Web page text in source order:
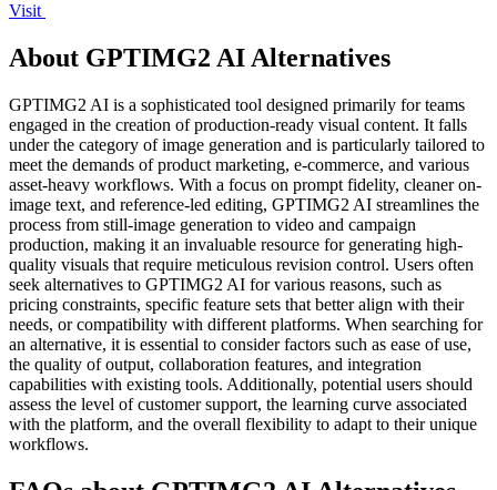
Visit
About GPTIMG2 AI Alternatives
GPTIMG2 AI is a sophisticated tool designed primarily for teams
engaged in the creation of production-ready visual content. It falls
under the category of image generation and is particularly tailored to
meet the demands of product marketing, e-commerce, and various
asset-heavy workflows. With a focus on prompt fidelity, cleaner on-
image text, and reference-led editing, GPTIMG2 AI streamlines the
process from still-image generation to video and campaign
production, making it an invaluable resource for generating high-
quality visuals that require meticulous revision control. Users often
seek alternatives to GPTIMG2 AI for various reasons, such as
pricing constraints, specific feature sets that better align with their
needs, or compatibility with different platforms. When searching for
an alternative, it is essential to consider factors such as ease of use,
the quality of output, collaboration features, and integration
capabilities with existing tools. Additionally, potential users should
assess the level of customer support, the learning curve associated
with the platform, and the overall flexibility to adapt to their unique
workflows.